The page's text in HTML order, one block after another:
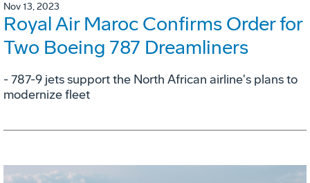
Nov 13, 2023
Royal Air Maroc Confirms Order for
Two Boeing 787 Dreamliners
- 787-9 jets support the North African airline's plans to
modernize fleet